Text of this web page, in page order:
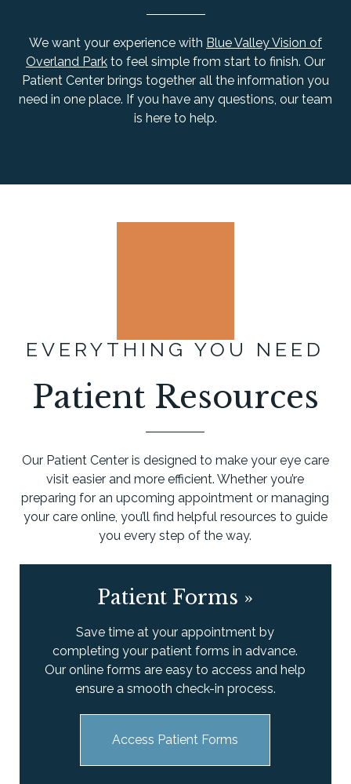
We want your experience with Blue Valley Vision of
Overland Park to feel simple from start to finish. Our
Patient Center brings together all the information you
need in one place. If you have any questions, our team
is here to help.
EVERYTHING YOU NEED
Patient Resources
Our Patient Center is designed to make your eye care
visit easier and more efficient. Whether you’re
preparing for an upcoming appointment or managing
your care online, you’ll find helpful resources to guide
you every step of the way.
Patient Forms »
Save time at your appointment by
completing your patient forms in advance.
Our online forms are easy to access and help
ensure a smooth check-in process.
Access Patient Forms